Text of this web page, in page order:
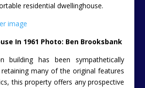
residential dwellinghouse.
In 1961 Photo: Ben Brooksbank
building has been sympathetically
many of the original features
this property offers any prospective